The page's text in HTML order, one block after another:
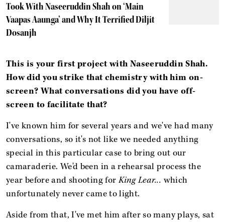
Took With Naseeruddin Shah on ‘Main
Vaapas Aaunga’ and Why It Terrified Diljit
Dosanjh
This is your first project with Naseeruddin Shah.
How did you strike that chemistry with him on-
screen? What conversations did you have off-
screen to facilitate that?
I've known him for several years and we've had many
conversations, so it's not like we needed anything
special in this particular case to bring out our
camaraderie. We'd been in a rehearsal process the
year before and shooting forKing Lear... which
unfortunately never came to light.
Aside from that, I've met him after so many plays, sat